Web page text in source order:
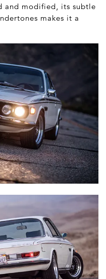
and modified, its subtle
makes it a